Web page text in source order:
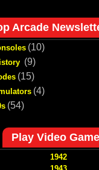
Arcade
(10)
(9)
(15)
(4)
(54)
Play Video
1942